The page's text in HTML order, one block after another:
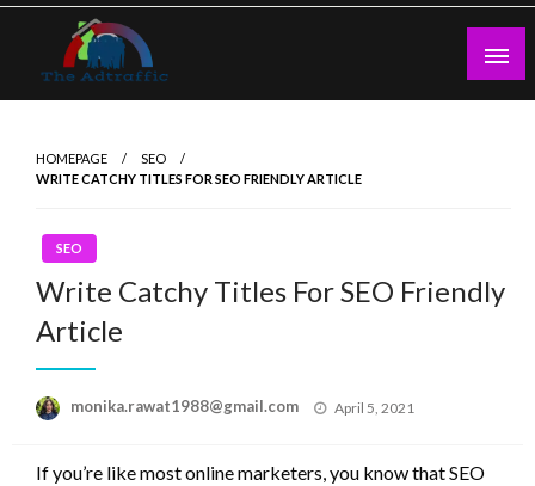
Skip
content
HOMEPAGE
SEO
WRITE CATCHY TITLES FOR SEO FRIENDLY ARTICLE
SEO
Write Catchy Titles For SEO Friendly
Article
monika.rawat1988@gmail.com
Posted
April 5, 2021
If you’re like most online marketers, you know that SEO